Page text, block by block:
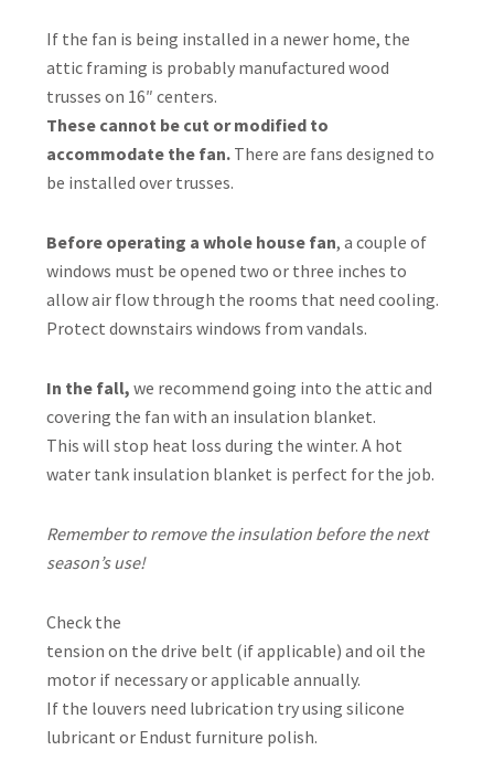
If the fan is being installed in a newer home, the
attic framing is probably manufactured wood
trusses on 16″ centers.
These cannot be cut or modified to
accommodate the fan. There are fans designed to
be installed over trusses.
Before operating a whole house fan, a couple of
windows must be opened two or three inches to
allow air flow through the rooms that need cooling.
Protect downstairs windows from vandals.
In the fall, we recommend going into the attic and
covering the fan with an insulation blanket.
This will stop heat loss during the winter. A hot
water tank insulation blanket is perfect for the job.
Remember to remove the insulation before the next
season’s use!
Check the
tension on the drive belt (if applicable) and oil the
motor if necessary or applicable annually.
If the louvers need lubrication try using silicone
lubricant or Endust furniture polish.